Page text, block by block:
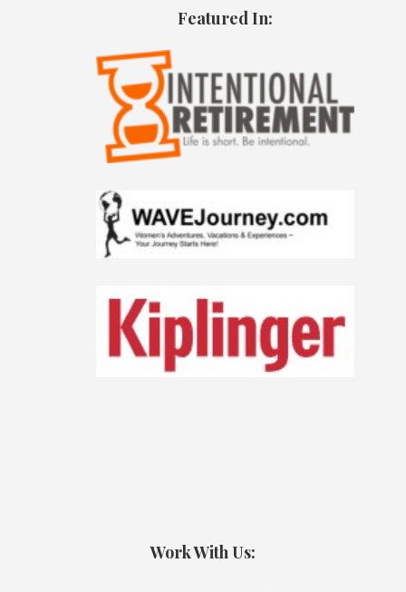
Featured In:
Work With Us: